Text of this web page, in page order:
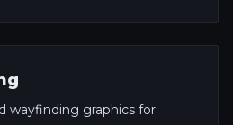
wayfinding graphics for